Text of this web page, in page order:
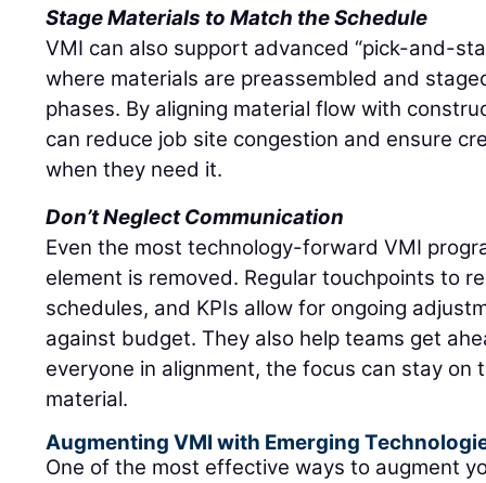
Stage Materials to Match the Schedule
VMI can also support advanced “pick-and-
where materials are preassembled and
phases. By aligning material flow with
can reduce job site congestion and ensure
when they need it.
Don’t Neglect Communication
Even the most technology-forward VMI
element is removed. Regular touchpoints to
schedules, and KPIs allow for ongoing
against budget. They also help teams get
everyone in alignment, the focus can stay on
material.
Augmenting VMI with Emerging
One of the most effective ways to augment